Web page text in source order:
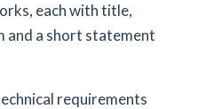
each with title,
and a short statement
requirements